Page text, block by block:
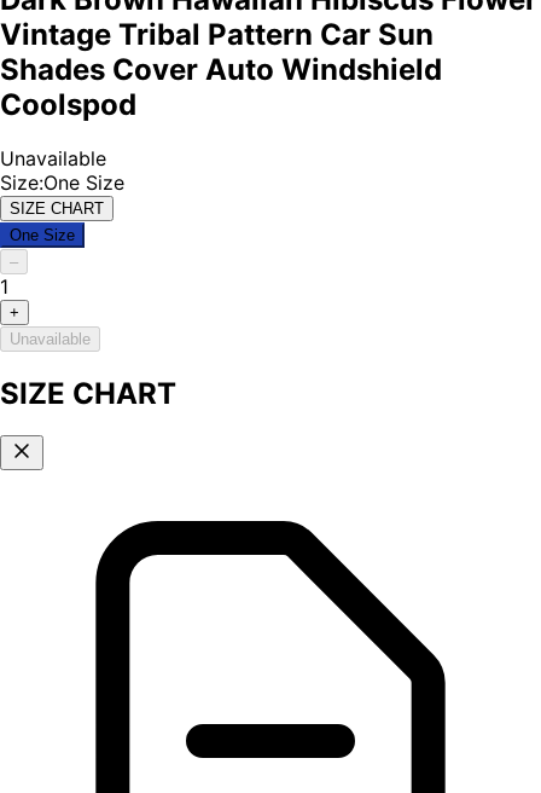
Vintage Tribal Pattern Car Sun
Shades Cover Auto Windshield
Coolspod
Unavailable
Size:One Size
SIZE CHART
One Size
–
1
+
Unavailable
SIZE CHART